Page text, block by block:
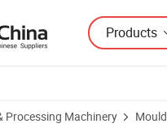
Products
Processing Machinery Mould